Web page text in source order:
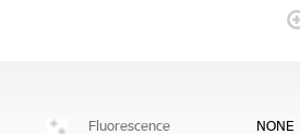
Fluorescence NONE